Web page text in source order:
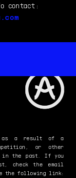
contact:
as a result of a
or other
in the past. If you
check the email
the following link: